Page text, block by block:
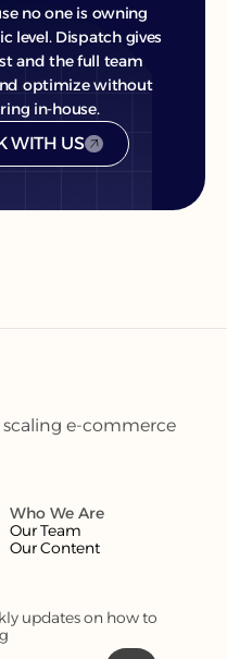
no one is owning
level. Dispatch gives
and the full team
optimize without
in-house.
WITH US
e-commerce
Who We Are
Our Team
Our Content
updates on how to